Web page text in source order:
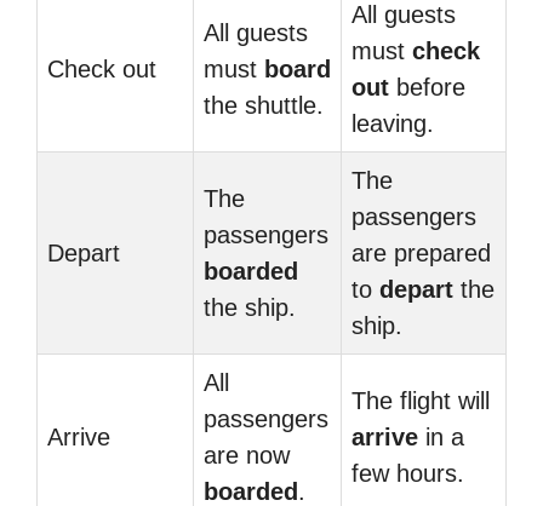
Check out
All guests
must board
the shuttle.
All guests
must check
out before
leaving.
Depart
The
passengers
boarded
the ship.
The
passengers
are prepared
to depart the
ship.
Arrive
All
passengers
are now
boarded .
The flight will
arrive in a
few hours.